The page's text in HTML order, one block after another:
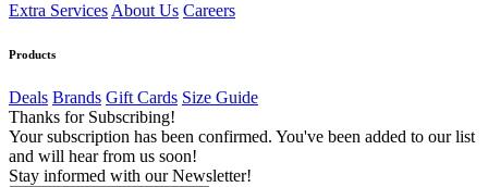
Extra Services About Us Careers
Products
Deals Brands Gift Cards Size Guide
Thanks for Subscribing!
Your subscription has been confirmed. You've been added to our list
and will hear from us soon!
Stay informed with our Newsletter!